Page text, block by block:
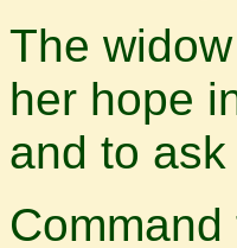
The
her hope
and to